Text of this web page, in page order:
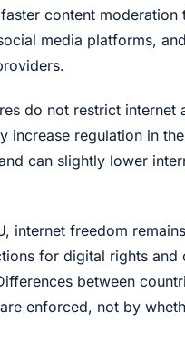
content moderation
media platforms,
do not restrict internet
increase regulation in
can slightly lower
internet freedom
for digital rights and
between
enforced, not by